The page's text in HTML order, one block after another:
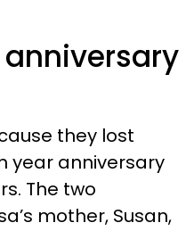
they lost
year anniversary
The two
mother, Susan,